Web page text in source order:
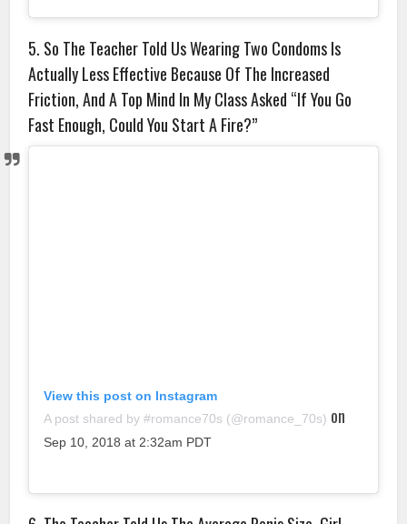
5. So The Teacher Told Us Wearing Two Condoms Is
Actually Less Effective Because Of The Increased
Friction, And A Top Mind In My Class Asked “If You Go
Fast Enough, Could You Start A Fire?”
View this post on Instagram
A post shared by #romance70s (@romance_70s) on
Sep 10, 2018 at 2:32am PDT